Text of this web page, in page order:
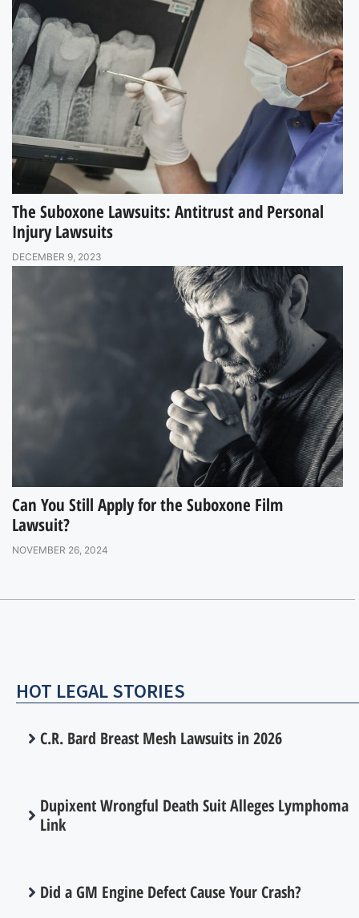
The Suboxone Lawsuits: Antitrust and Personal
Injury Lawsuits
DECEMBER 9, 2023
Can You Still Apply for the Suboxone Film
Lawsuit?
NOVEMBER 26, 2024
HOT LEGAL STORIES
C.R. Bard Breast Mesh Lawsuits in 2026
Dupixent Wrongful Death Suit Alleges Lymphoma
Link
Did a GM Engine Defect Cause Your Crash?